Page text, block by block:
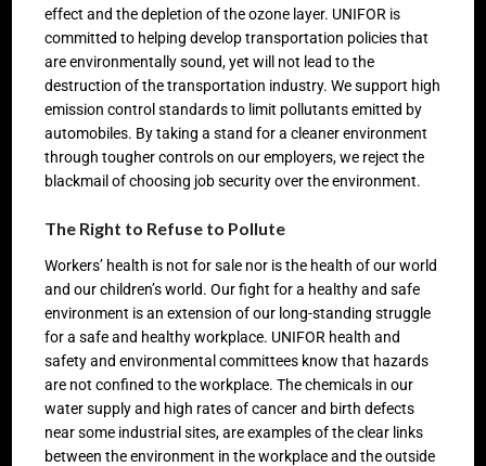
effect and the depletion of the ozone layer. UNIFOR is
committed to helping develop transportation policies that
are environmentally sound, yet will not lead to the
destruction of the transportation industry. We support high
emission control standards to limit pollutants emitted by
automobiles. By taking a stand for a cleaner environment
through tougher controls on our employers, we reject the
blackmail of choosing job security over the environment.
The Right to Refuse to Pollute
Workers’ health is not for sale nor is the health of our world
and our children’s world. Our fight for a healthy and safe
environment is an extension of our long-standing struggle
for a safe and healthy workplace. UNIFOR health and
safety and environmental committees know that hazards
are not confined to the workplace. The chemicals in our
water supply and high rates of cancer and birth defects
near some industrial sites, are examples of the clear links
between the environment in the workplace and the outside